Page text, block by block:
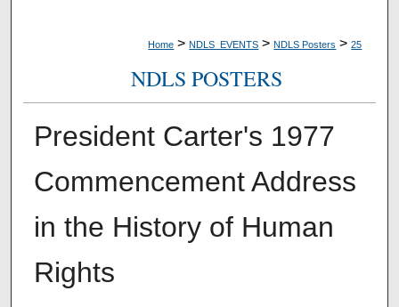
Home > NDLS_EVENTS > NDLS Posters > 25
NDLS POSTERS
President Carter's 1977
Commencement Address
in the History of Human
Rights